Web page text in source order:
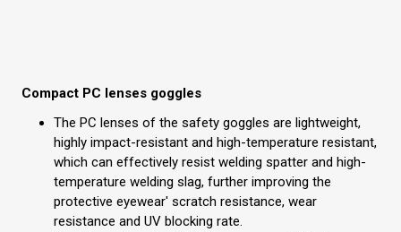
Compact PC lenses goggles
The PC lenses of the safety goggles are lightweight,
highly impact-resistant and high-temperature resistant,
which can effectively resist welding spatter and high-
temperature welding slag, further improving the
protective eyewear' scratch resistance, wear
resistance and UV blocking rate.